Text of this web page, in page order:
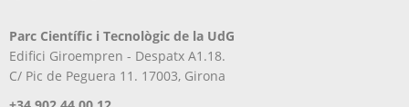
Parc Científic i Tecnològic de la UdG
Edifici Giroempren - Despatx A1.18.
C/ Pic de Peguera 11. 17003, Girona